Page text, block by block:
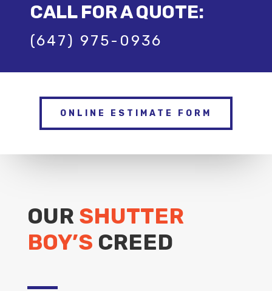
CALL FOR A QUOTE:
(647) 975-0936
ONLINE ESTIMATE FORM
OUR SHUTTER
BOY’S CREED